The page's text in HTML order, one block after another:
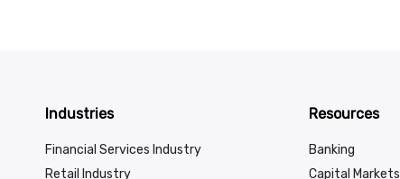
Industries
Financial Services Industry
Retail Industry
Resources
Banking
Capital Markets